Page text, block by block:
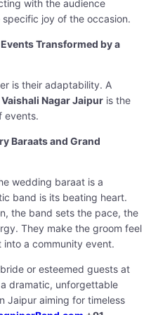
with the audience
joy of the occasion.
Transformed by a
is their adaptability. A
Nagar Jaipur is the
events.
Baraats and Grand
wedding baraat is a
band is its beating heart.
the band sets the pace, the
They make the groom feel
a community event.
or esteemed guests at
dramatic, unforgettable
Jaipur aiming for timeless